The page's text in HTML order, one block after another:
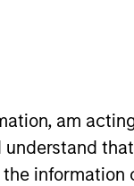
am
Stanley in
growth-
a Los